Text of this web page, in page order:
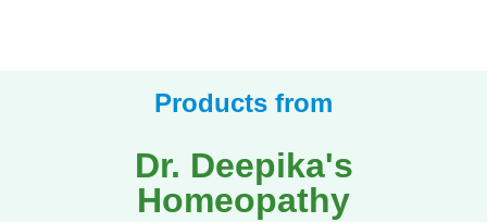
Products from
Dr. Deepika's
Homeopathy